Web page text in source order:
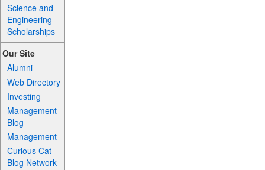
Science and
Engineering
Scholarships
Our Site
Alumni
Web Directory
Investing
Management
Blog
Management
Curious Cat
Blog Network